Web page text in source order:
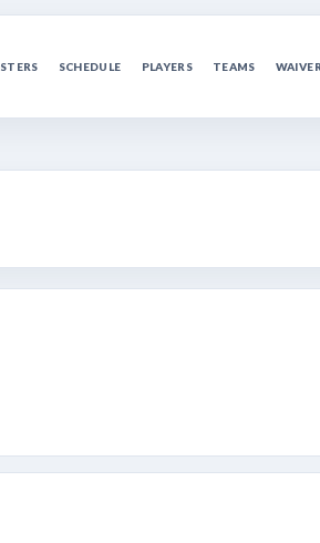
SCHEDULE PLAYERS TEAMS